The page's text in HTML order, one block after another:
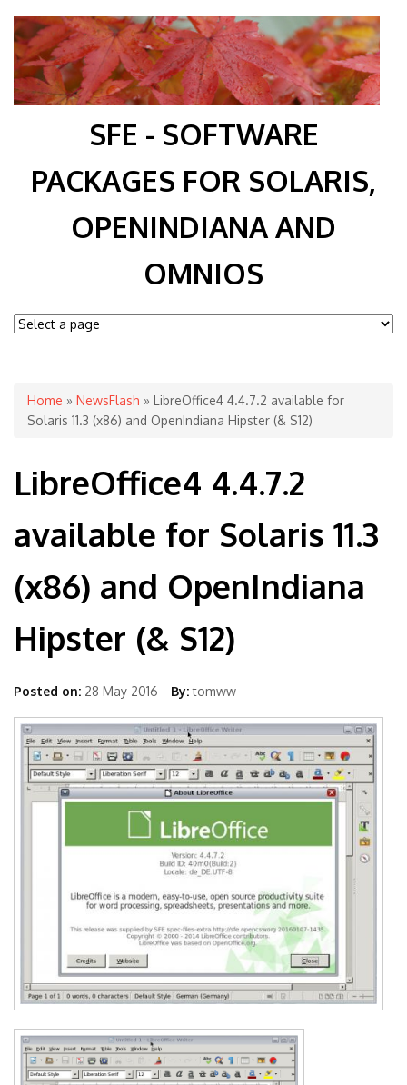
SFE - SOFTWARE
PACKAGES FOR SOLARIS,
OPENINDIANA AND
OMNIOS
You are here
Home » NewsFlash » LibreOffice4 4.4.7.2 available for
Solaris 11.3 (x86) and OpenIndiana Hipster (& S12)
LibreOffice4 4.4.7.2
available for Solaris 11.3
(x86) and OpenIndiana
Hipster (& S12)
Posted on: 28 May 2016 By: tomww